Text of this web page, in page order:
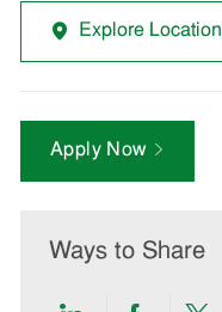
Explore Location
Apply Now
Ways to Share